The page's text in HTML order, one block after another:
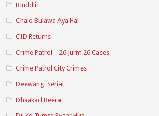
Binddii
Chalo Bulawa Aya Hai
CID Returns
Crime Patrol – 26 Jurm 26 Cases
Crime Patrol City Crimes
Deewangi Serial
Dhaakad Beera